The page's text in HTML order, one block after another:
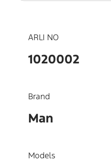
ARLI NO
1020002
Brand
Man
Models